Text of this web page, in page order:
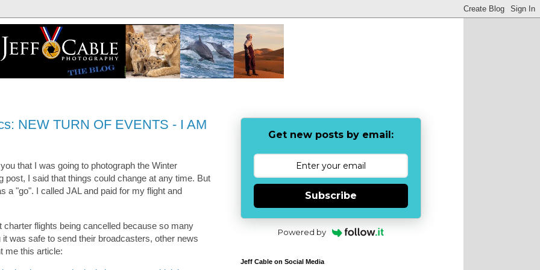
NEW TURN OF EVENTS - I AM
that I was going to photograph the Winter
post, I said that things could change at any time. But
a "go". I called JAL and paid for my flight and
flights being cancelled because so many
was safe to send their broadcasters, other news
me this article:
Get new posts by email:
Subscribe
Powered by
Jeff Cable on Social Media